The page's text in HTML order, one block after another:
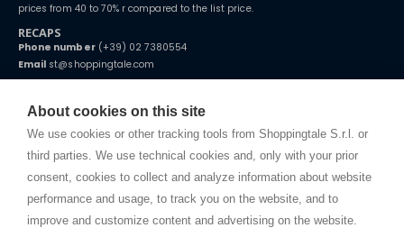
About cookies on this site
We use cookies or other tracking tools from Shoppingtale S.r.l. or
third parties. We use technical cookies and, only with your prior
consent, cookies to collect and analyze information about website
performance and usage, to track you on the website, and to
improve and customize content and advertising on the website.
prices from 40 to 70% r compared to the list price.
RECAPS
Phone number(+39) 02 7380554
Email st@shoppingtale.com
Starting this year, we decided to provide our customers withfake
home. You will always receive great care and attention, even from a
distance.
TERMS AND CONDITIONS
Shippings
Terms and conditions
Cookie